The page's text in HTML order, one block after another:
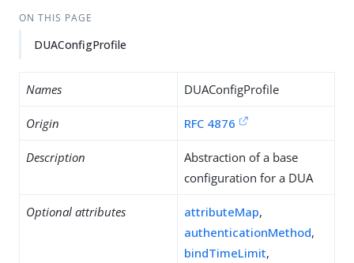
ON THIS PAGE
DUAConfigProfile
Names DUAConfigProfile
Origin RFC 4876
Description
Abstraction of a base
configuration for a DUA
Optional attributes attributeMap,
authenticationMethod,
bindTimeLimit,